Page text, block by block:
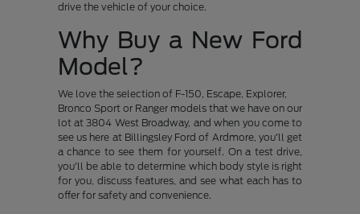
drive the vehicle of your choice.
Why Buy a New Ford
Model?
We love the selection of F-150, Escape, Explorer,
Bronco Sport or Ranger models that we have on our
lot at 3804 West Broadway, and when you come to
see us here at Billingsley Ford of Ardmore, you'll get
a chance to see them for yourself. On a test drive,
you'll be able to determine which body style is right
for you, discuss features, and see what each has to
offer for safety and convenience.